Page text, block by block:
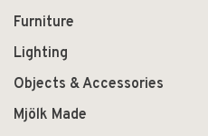
Furniture
Lighting
Objects & Accessories
Mjölk Made